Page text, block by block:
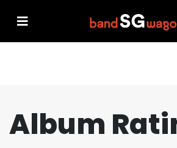
Album